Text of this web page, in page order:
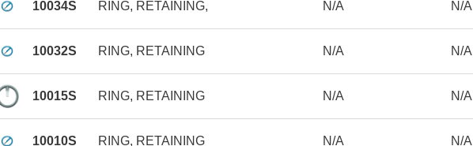
10034S RING, RETAINING, N/A N/A
10032S RING, RETAINING N/A N/A
10015S RING, RETAINING N/A N/A
10010S RING, RETAINING N/A N/A